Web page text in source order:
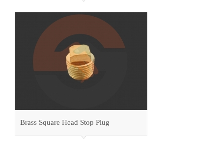
Brass Square Head Stop Plug